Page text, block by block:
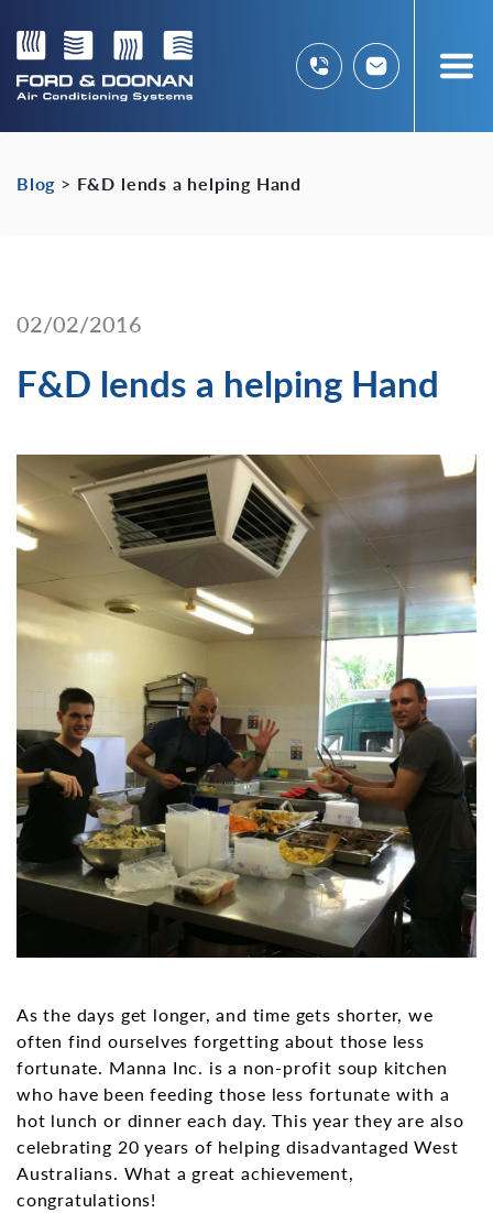
Blog > F&D lends a helping Hand
02/02/2016
F&D lends a helping Hand
As the days get longer, and time gets shorter, we
often find ourselves forgetting about those less
fortunate. Manna Inc. is a non-profit soup kitchen
who have been feeding those less fortunate with a
hot lunch or dinner each day. This year they are also
celebrating 20 years of helping disadvantaged West
Australians. What a great achievement,
congratulations!